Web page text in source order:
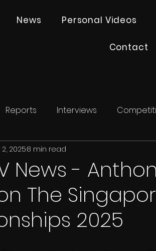
News Personal Videos
Contact
Reports Interviews
News -
The
2025
20258 min read